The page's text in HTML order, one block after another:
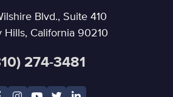
Blvd., Suite 410
Hills, California 90210
274-3481